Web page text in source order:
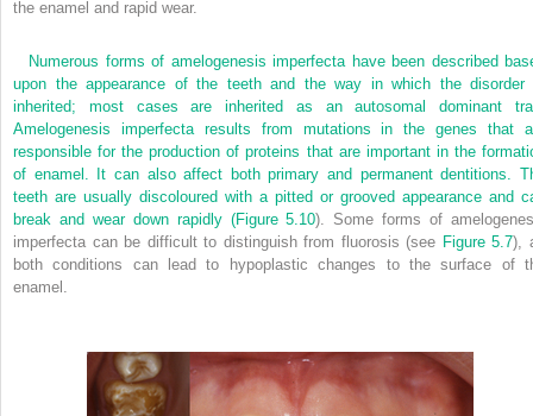
the enamel and rapid wear.
Numerous forms of amelogenesis imperfecta have been described
upon the appearance of the teeth and the way in which the disorder
inherited; most cases are inherited as an autosomal dominant
Amelogenesis imperfecta results from mutations in the genes that
responsible for the production of proteins that are important in the
of enamel. It can also affect both primary and permanent dentitions.
teeth are usually discoloured with a pitted or grooved appearance and
break and wear down rapidly (Figure 5.10). Some forms of
imperfecta can be difficult to distinguish from fluorosis (see Figure 5.7),
both conditions can lead to hypoplastic changes to the surface of
enamel.